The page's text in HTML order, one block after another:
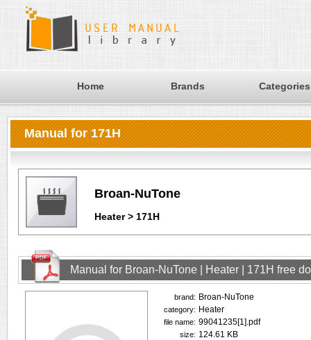
Home Brands Categories
Manual for 171H
Broan-NuTone
Heater > 171H
Manual for Broan-NuTone | Heater | 171H free
brand: Broan-NuTone
category: Heater
file name: 99041235[1].pdf
size: 124.61 KB